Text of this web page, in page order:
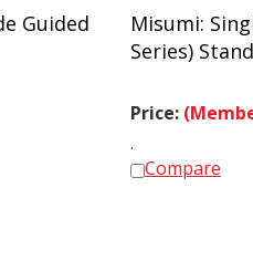
Guided
Misumi:
Series)
Price:
Compare